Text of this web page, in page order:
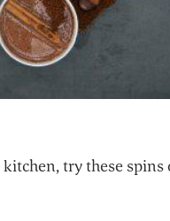
try these